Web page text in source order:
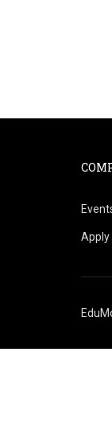
Apply